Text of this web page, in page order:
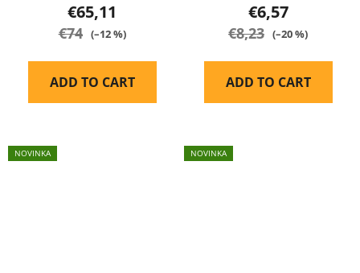
€65,11
€74 (–12 %)
ADD TO CART
€6,57
€8,23 (–20 %)
ADD TO CART
NOVINKA NOVINKA